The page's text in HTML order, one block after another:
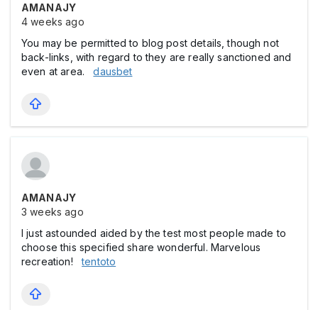
AMANAJY
4 weeks ago
You may be permitted to blog post details, though not
back-links, with regard to they are really sanctioned and
even at area.dausbet
AMANAJY
3 weeks ago
I just astounded aided by the test most people made to
choose this specified share wonderful. Marvelous
recreation!tentoto